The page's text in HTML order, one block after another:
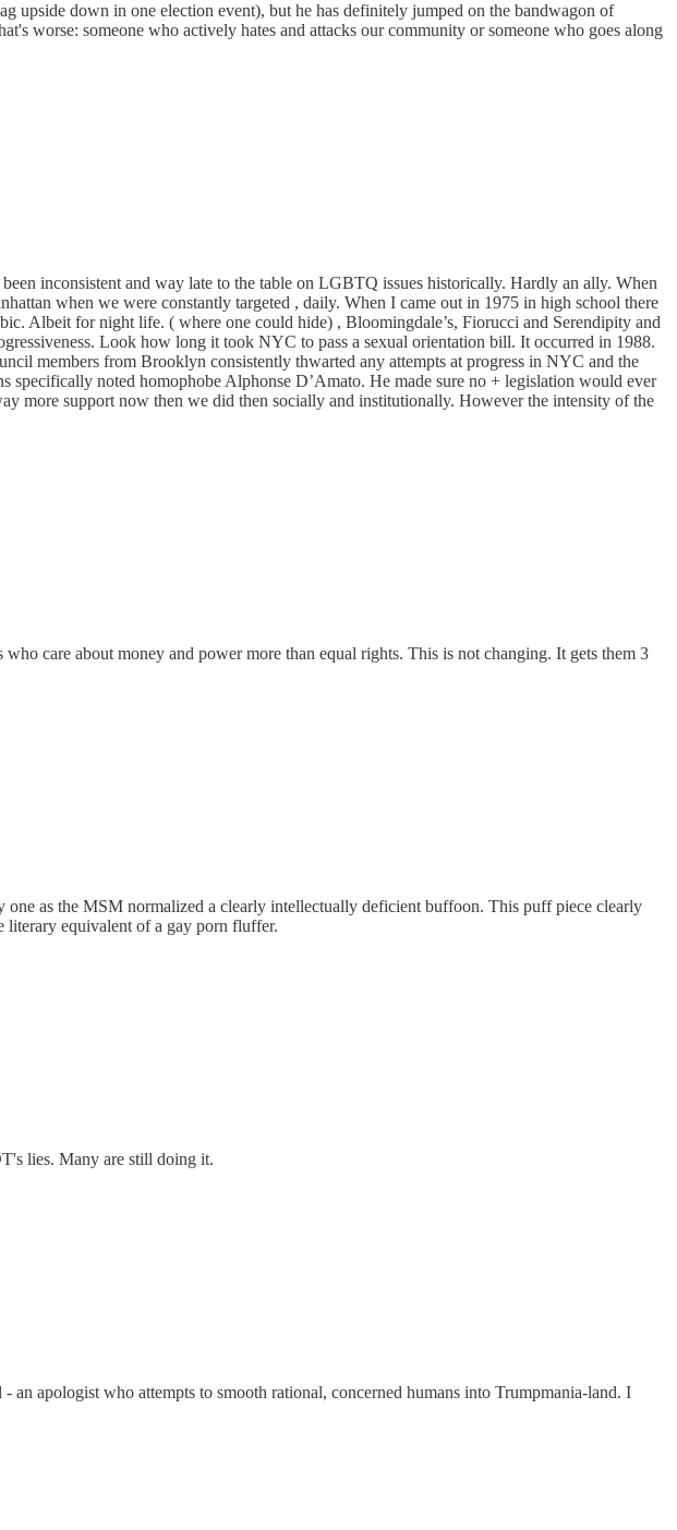
upside down in one election event), but he has definitely jumped on the bandwagon of
worse: someone who actively hates and attacks our community or someone who goes along
inconsistent and way late to the table on LGBTQ issues historically. Hardly an ally. When
when we were constantly targeted , daily. When I came out in 1975 in high school there
Albeit for night life. ( where one could hide) , Bloomingdale’s, Fiorucci and Serendipity and
Look how long it took NYC to pass a sexual orientation bill. It occurred in 1988.
members from Brooklyn consistently thwarted any attempts at progress in NYC and the
noted homophobe Alphonse D’Amato. He made sure no + legislation would ever
more support now then we did then socially and institutionally. However the intensity of the
care about money and power more than equal rights. This is not changing. It gets them 3
as the MSM normalized a clearly intellectually deficient buffoon. This puff piece clearly
literary equivalent of a gay porn fluffer.
lies. Many are still doing it.
an apologist who attempts to smooth rational, concerned humans into Trumpmania-land. I